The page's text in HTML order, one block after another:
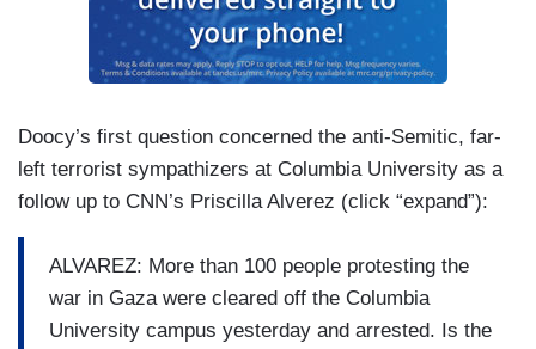
Doocy’s first question concerned the anti-Semitic, far-
left terrorist sympathizers at Columbia University as a
follow up to CNN’s Priscilla Alverez (click “expand”):
ALVAREZ: More than 100 people protesting the
war in Gaza were cleared off the Columbia
University campus yesterday and arrested. Is the